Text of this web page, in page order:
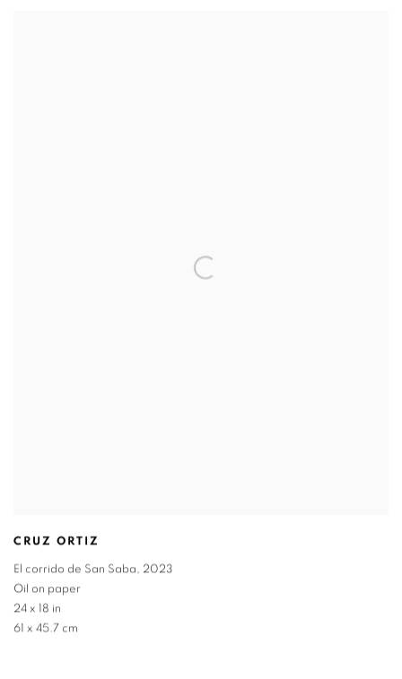
CRUZ ORTIZ
El corrido de San Saba, 2023
Oil on paper
24 x 18 in
61 x 45.7 cm